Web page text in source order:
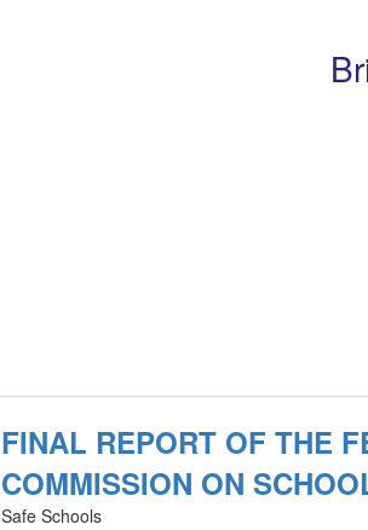
FINAL REPORT OF THE
COMMISSION ON
Safe Schools